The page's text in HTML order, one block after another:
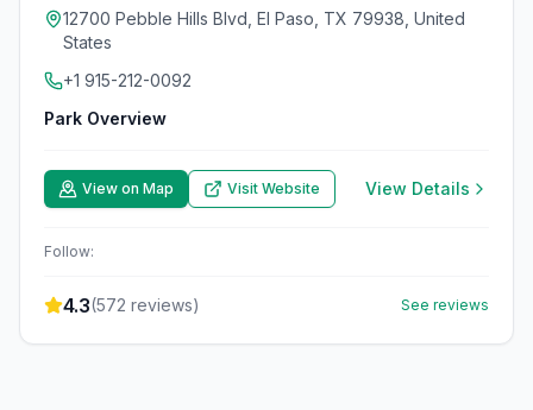
12700 Pebble Hills Blvd, El Paso, TX 79938, United
States
+1 915-212-0092
Park Overview
View on Map Visit Website View Details
Follow:
4.3(572 reviews) See reviews